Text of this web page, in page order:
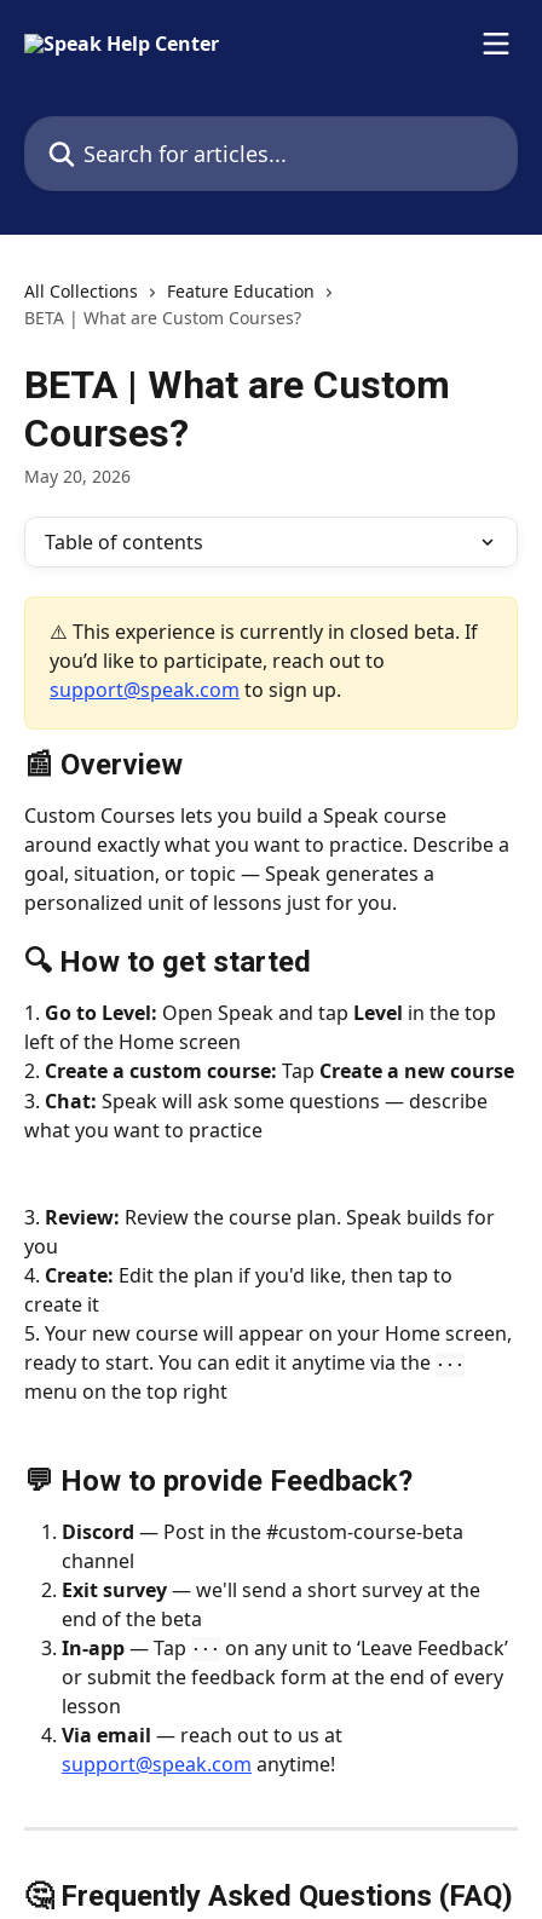
Search for articles...
All Collections
Feature Education
BETA | What are Custom Courses?
BETA | What are Custom
Courses?
May 20, 2026
Table of contents
⚠️ This experience is currently in closed beta. If
you’d like to participate, reach out to
support@speak.com to sign up.
📰 Overview
Custom Courses lets you build a Speak course
around exactly what you want to practice. Describe a
goal, situation, or topic — Speak generates a
personalized unit of lessons just for you.
🔍 How to get started
1. Go to Level: Open Speak and tap Level in the top
left of the Home screen
2. Create a custom course: Tap Create a new course
3. Chat: Speak will ask some questions — describe
what you want to practice
3. Review: Review the course plan. Speak builds for
you
4. Create: Edit the plan if you'd like, then tap to
create it
5. Your new course will appear on your Home screen,
ready to start. You can edit it anytime via the ···
menu on the top right
💬 How to provide Feedback?
Discord — Post in the #custom-course-beta
channel
Exit survey — we'll send a short survey at the
end of the beta
In-app — Tap ··· on any unit to ‘Leave Feedback’
or submit the feedback form at the end of every
lesson
Via email — reach out to us at
support@speak.com anytime!
🤔 Frequently Asked Questions (FAQ)